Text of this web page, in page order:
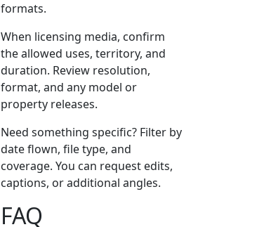
formats.
When licensing media, confirm
the allowed uses, territory, and
duration. Review resolution,
format, and any model or
property releases.
Need something specific? Filter by
date flown, file type, and
coverage. You can request edits,
captions, or additional angles.
FAQ